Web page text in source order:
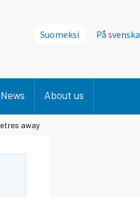
Suomeksi På svenska
News About us
away